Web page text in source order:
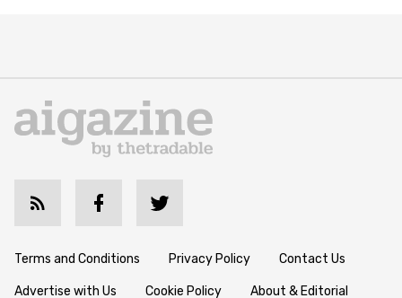
Terms and Conditions Privacy Policy Contact Us
Advertise with Us Cookie Policy About & Editorial